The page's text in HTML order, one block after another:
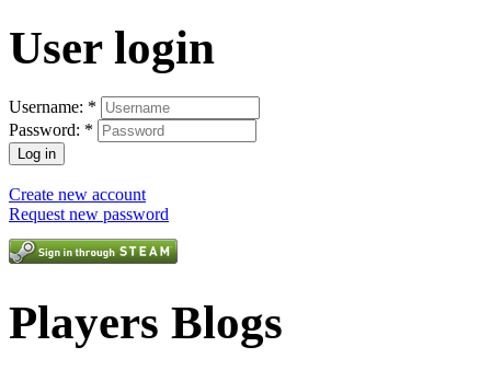
User login
Username: *
Password: *
Create new account
Request new password
Players Blogs